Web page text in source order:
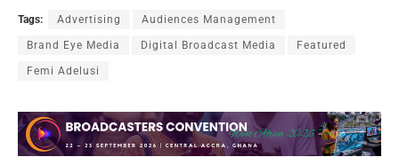
Tags: Advertising Audiences Management
Brand Eye Media Digital Broadcast Media Featured
Femi Adelusi